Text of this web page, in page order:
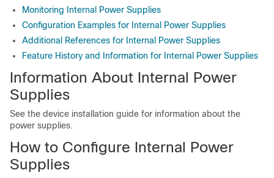
Monitoring Internal Power Supplies
Configuration Examples for Internal Power Supplies
Additional References for Internal Power Supplies
Feature History and Information for Internal Power Supplies
Information About Internal Power
Supplies
See the device installation guide for information about the
power supplies.
How to Configure Internal Power
Supplies